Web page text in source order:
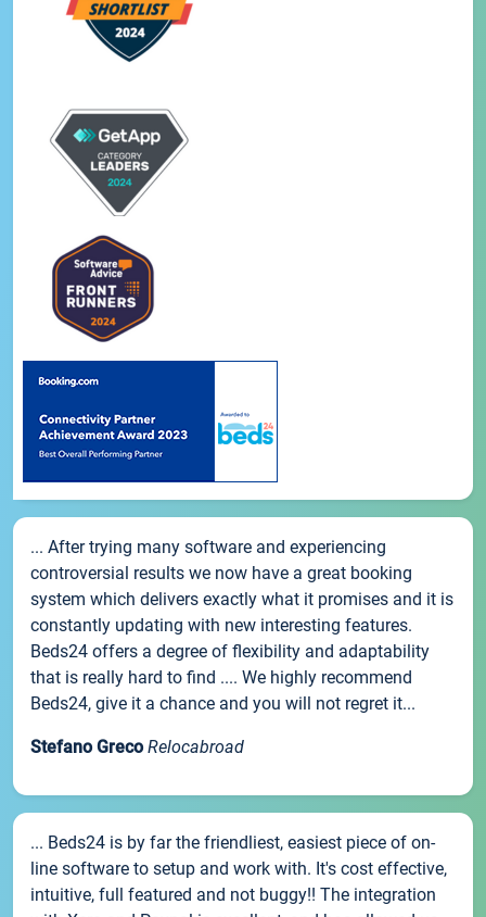
... After trying many software and experiencing
controversial results we now have a great booking
system which delivers exactly what it promises and it is
constantly updating with new interesting features.
Beds24 offers a degree of flexibility and adaptability
that is really hard to find .... We highly recommend
Beds24, give it a chance and you will not regret it...
Stefano Greco Relocabroad
... Beds24 is by far the friendliest, easiest piece of on-
line software to setup and work with. It's cost effective,
intuitive, full featured and not buggy!! The integration